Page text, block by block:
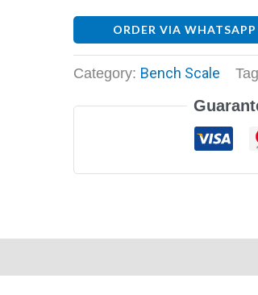
ORDER VIA WHATSAPP
Category: Bench Scale